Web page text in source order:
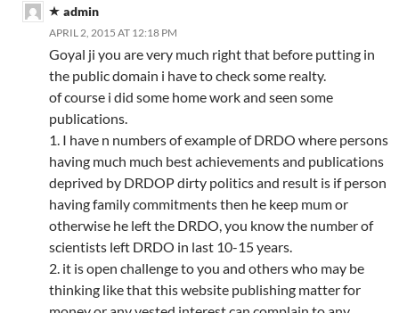
admin
APRIL 2, 2015 AT 12:18 PM
Goyal ji you are very much right that before putting in
the public domain i have to check some realty.
of course i did some home work and seen some
publications.
1. I have n numbers of example of DRDO where persons
having much much best achievements and publications
deprived by DRDOP dirty politics and result is if person
having family commitments then he keep mum or
otherwise he left the DRDO, you know the number of
scientists left DRDO in last 10-15 years.
2. it is open challenge to you and others who may be
thinking like that this website publishing matter for